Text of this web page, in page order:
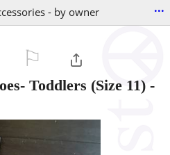
- by owner ...
Toddlers (Size 11) -